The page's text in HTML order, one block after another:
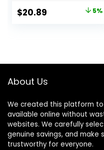
Tabletop
Decoration
Original
$20.89 5%
About Us
We created this platform
available online without
websites. We carefully
genuine savings, and make
trustworthy for everyone.